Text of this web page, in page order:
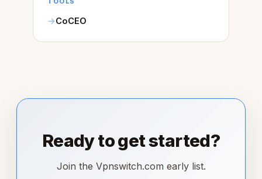
CoCEO
Ready to get started?
Join the Vpnswitch.com early list.